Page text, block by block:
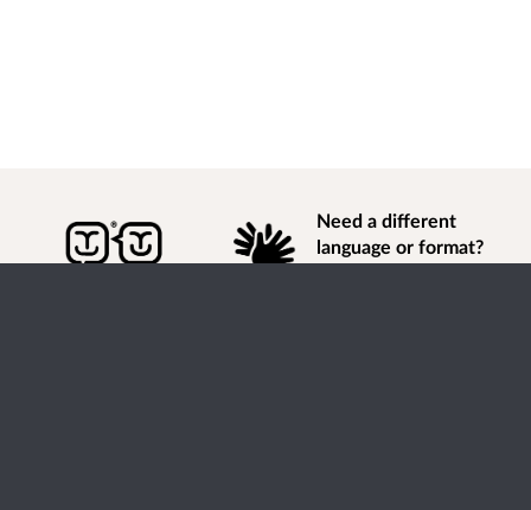
Need a different
language or format?